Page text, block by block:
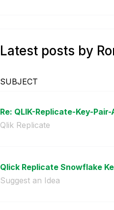
Latest posts by
SUBJECT
Re: QLIK-Replicate-Key-
Qlik Replicate
Qlick Replicate Snowflake
Suggest an Idea